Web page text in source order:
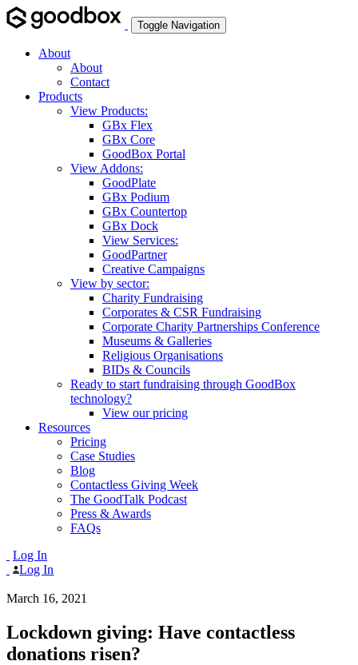
Toggle Navigation
About
About
Contact
Products
View Products:
GBx Flex
GBx Core
GoodBox Portal
View Addons:
GoodPlate
GBx Podium
GBx Countertop
GBx Dock
View Services:
GoodPartner
Creative Campaigns
View by sector:
Charity Fundraising
Corporates & CSR Fundraising
Corporate Charity Partnerships Conference
Museums & Galleries
Religious Organisations
BIDs & Councils
Ready to start fundraising through GoodBox
technology?
View our pricing
Resources
Pricing
Case Studies
Blog
Contactless Giving Week
The GoodTalk Podcast
Press & Awards
FAQs
Log In
Log In
March 16, 2021
Lockdown giving: Have contactless
donations risen?